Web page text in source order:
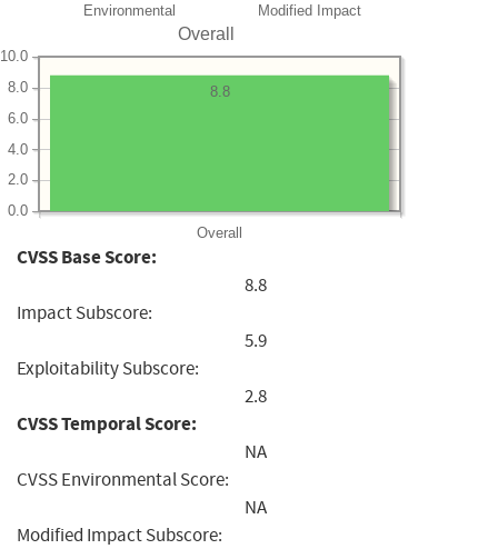
Environmental Modified Impact
Overall
Overall
0.0
2.0
4.0
6.0
8.0
10.0
8.8
CVSS Base Score:
8.8
Impact Subscore:
5.9
Exploitability Subscore:
2.8
CVSS Temporal Score:
NA
CVSS Environmental Score:
NA
Modified Impact Subscore: